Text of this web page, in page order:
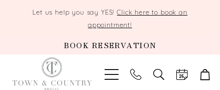
Let us help you say YES!Click here to book an
appointment!
BOOK RESERVATION
TOGGLE
SEARCH